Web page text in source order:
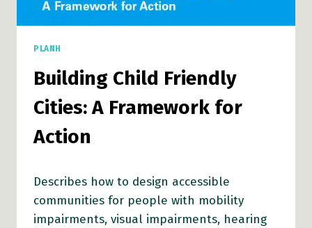
PLANH
Building Child Friendly
Cities: A Framework for
Action
Describes how to design accessible
communities for people with mobility
impairments, visual impairments, hearing